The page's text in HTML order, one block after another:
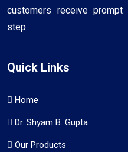
customers receive
step ..
Quick Links
Home
Dr. Shyam B. Gupta
Our Products